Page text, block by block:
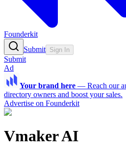
Founderkit
Submit Sign In
Submit
Ad
Your brand here — Reach our
directory owners and boost your sales.
Advertise on Founderkit
Vmaker AI